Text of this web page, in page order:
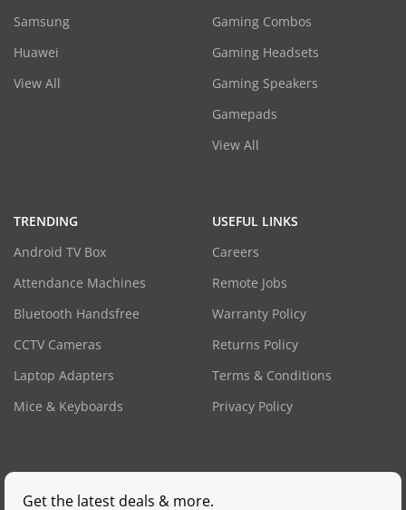
Samsung
Huawei
View All
Gaming Combos
Gaming Headsets
Gaming Speakers
Gamepads
View All
TRENDING
Android TV Box
Attendance Machines
Bluetooth Handsfree
CCTV Cameras
Laptop Adapters
Mice & Keyboards
USEFUL LINKS
Careers
Remote Jobs
Warranty Policy
Returns Policy
Terms & Conditions
Privacy Policy
Get the latest deals & more.